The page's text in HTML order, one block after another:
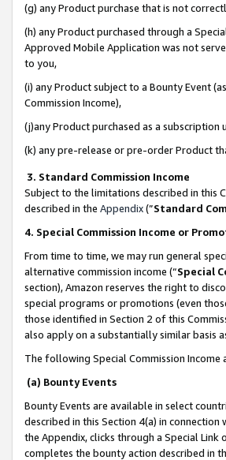
(g) any Product purchase that is not
(h) any Product purchased through a
Approved Mobile Application was not
to you,
(i) any Product subject to a Bounty Event
Commission Income),
(j)any Product purchased as a
(k) any pre-release or pre-order Product
3. Standard Commission Income
Subject to the limitations described in this
described in the Appendix(”Standard
4. Special Commission Income or
From time to time, we may run general
alternative commission income (“Special
section), Amazon reserves the right to
special programs or promotions (even
those identified in Section 2 of this
also apply on a substantially similar basis
The following Special Commission Income
(a) Bounty Events
Bounty Events are available in select
described in this Section 4(a) in connection
the Appendix, clicks through a Special
completes the bounty action described in